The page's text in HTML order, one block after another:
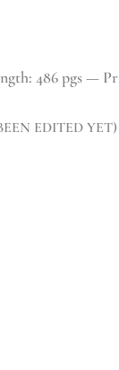
486 pgs —
EDITED YET)